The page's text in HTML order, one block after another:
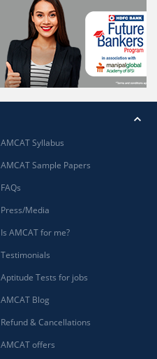
AMCAT Syllabus
AMCAT Sample Papers
FAQs
Press/Media
Is AMCAT for me?
Testimonials
Aptitude Tests for jobs
AMCAT Blog
Refund & Cancellations
AMCAT offers